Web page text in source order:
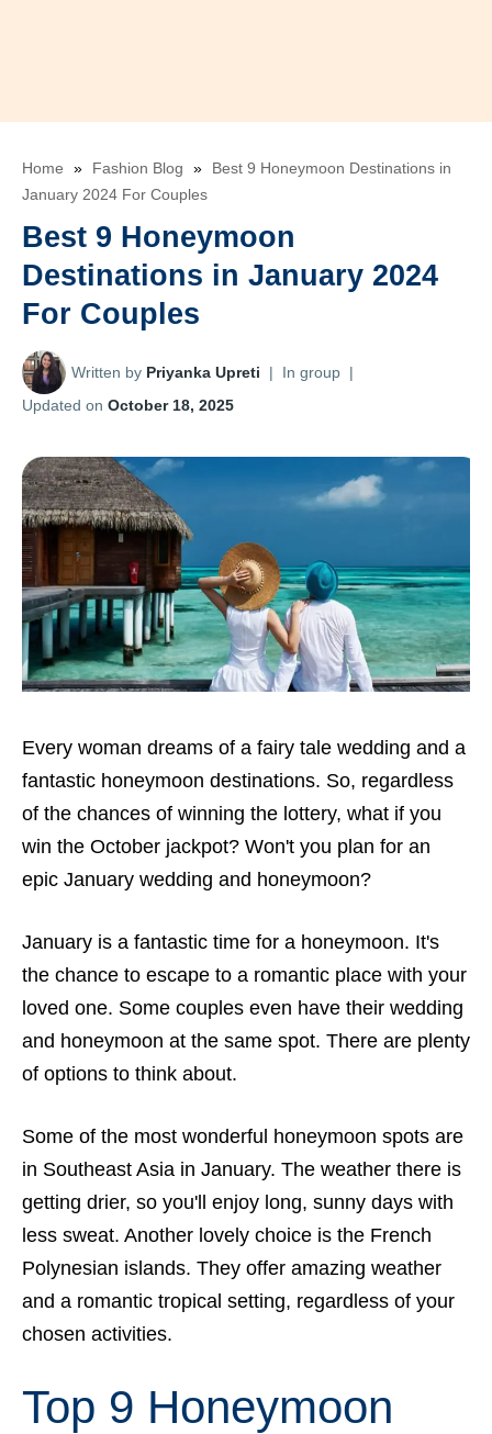
Home » Fashion Blog »
Best 9 Honeymoon Destinations in
January 2024 For Couples
Best 9 Honeymoon
Destinations in January 2024
For Couples
Written by Priyanka Upreti | In group |
Updated on October 18, 2025
Every woman dreams of a fairy tale wedding and a
fantastic honeymoon destinations. So, regardless
of the chances of winning the lottery, what if you
win the October jackpot? Won't you plan for an
epic January wedding and honeymoon?
January is a fantastic time for a honeymoon. It's
the chance to escape to a romantic place with your
loved one. Some couples even have their wedding
and honeymoon at the same spot. There are plenty
of options to think about.
Some of the most wonderful honeymoon spots are
in Southeast Asia in January. The weather there is
getting drier, so you'll enjoy long, sunny days with
less sweat. Another lovely choice is the French
Polynesian islands. They offer amazing weather
and a romantic tropical setting, regardless of your
chosen activities.
Top 9 Honeymoon